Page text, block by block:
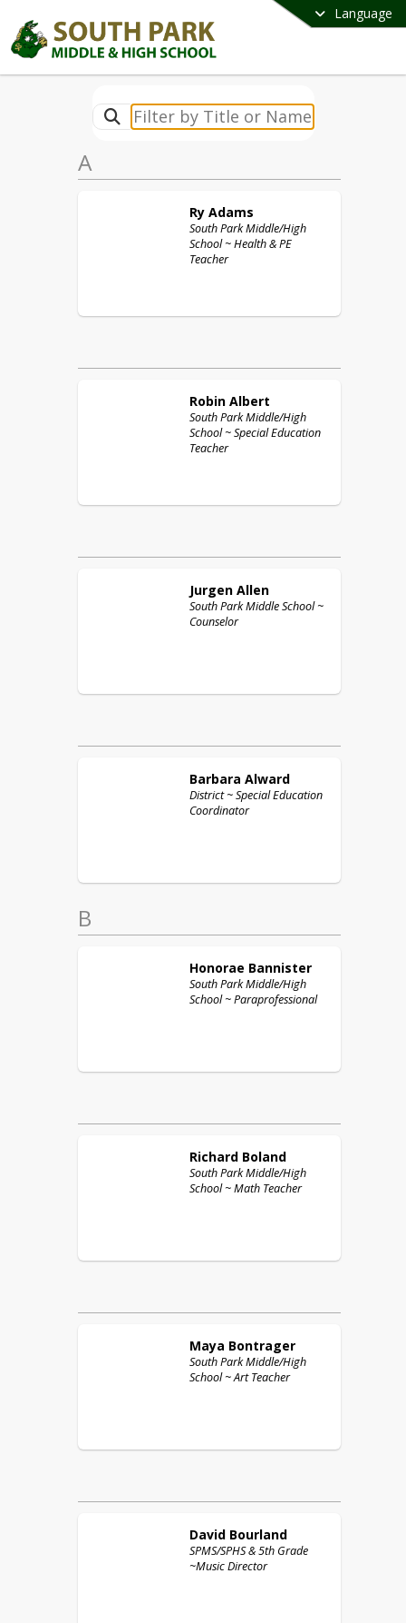
Language
A
Ry Adams
South Park Middle/High
School ~ Health & PE
Teacher
Robin Albert
South Park Middle/High
School ~ Special Education
Teacher
Jurgen Allen
South Park Middle School ~
Counselor
Barbara Alward
District ~ Special Education
Coordinator
B
Honorae Bannister
South Park Middle/High
School ~ Paraprofessional
Richard Boland
South Park Middle/High
School ~ Math Teacher
Maya Bontrager
South Park Middle/High
School ~ Art Teacher
David Bourland
SPMS/SPHS & 5th Grade
~Music Director